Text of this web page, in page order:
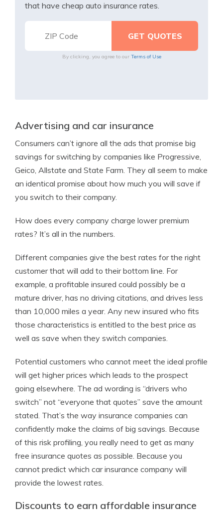
that have cheap auto insurance rates.
By clicking, you agree to our Terms of Use
Advertising and car insurance
Consumers can’t ignore all the ads that promise big
savings for switching by companies like Progressive,
Geico, Allstate and State Farm. They all seem to make
an identical promise about how much you will save if
you switch to their company.
How does every company charge lower premium
rates? It’s all in the numbers.
Different companies give the best rates for the right
customer that will add to their bottom line. For
example, a profitable insured could possibly be a
mature driver, has no driving citations, and drives less
than 10,000 miles a year. Any new insured who fits
those characteristics is entitled to the best price as
well as save when they switch companies.
Potential customers who cannot meet the ideal profile
will get higher prices which leads to the prospect
going elsewhere. The ad wording is “drivers who
switch” not “everyone that quotes” save the amount
stated. That’s the way insurance companies can
confidently make the claims of big savings. Because
of this risk profiling, you really need to get as many
free insurance quotes as possible. Because you
cannot predict which car insurance company will
provide the lowest rates.
Discounts to earn affordable insurance